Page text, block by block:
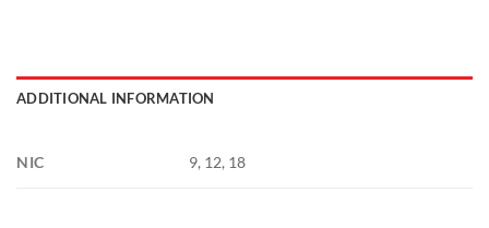
ADDITIONAL INFORMATION
NIC 9, 12, 18